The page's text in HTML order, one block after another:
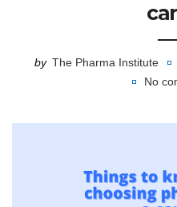
by The Pharma Institute
No